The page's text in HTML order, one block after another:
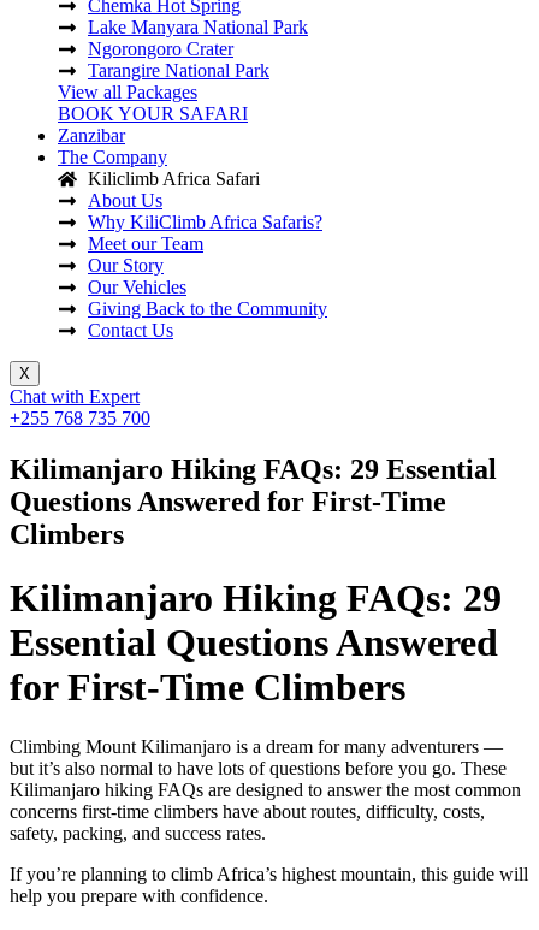
Chemka Hot Spring
Lake Manyara National Park
Ngorongoro Crater
Tarangire National Park
View all Packages
BOOK YOUR SAFARI
Zanzibar
The Company
Kiliclimb Africa Safari
About Us
Why KiliClimb Africa Safaris?
Meet our Team
Our Story
Our Vehicles
Giving Back to the Community
Contact Us
X
Chat with Expert
+255 768 735 700
Kilimanjaro Hiking FAQs: 29 Essential
Questions Answered for First-Time
Climbers
Kilimanjaro Hiking FAQs: 29
Essential Questions Answered
for First-Time Climbers
Climbing Mount Kilimanjaro is a dream for many adventurers —
but it’s also normal to have lots of questions before you go. These
Kilimanjaro hiking FAQs are designed to answer the most common
concerns first-time climbers have about routes, difficulty, costs,
safety, packing, and success rates.
If you’re planning to climb Africa’s highest mountain, this guide will
help you prepare with confidence.